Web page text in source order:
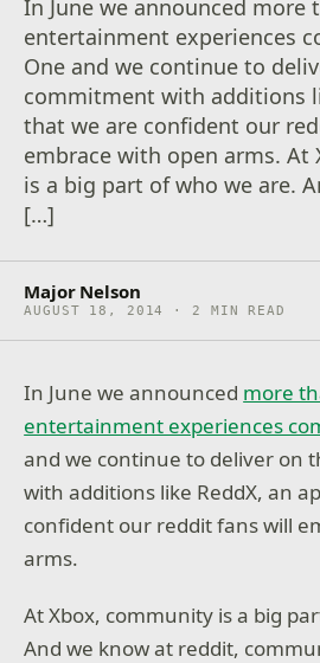
In June we announced more
entertainment experiences
One and we continue to
commitment with additions
that we are confident our
embrace with open arms. At
is a big part of who we are.
[…]
Major Nelson
AUGUST 18, 2014 · 2 MIN READ
In June we announced more
entertainment experiences
and we continue to deliver on
with additions like ReddX, an
confident our reddit fans will
arms.
At Xbox, community is a big
And we know at reddit,